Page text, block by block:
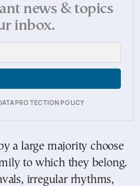
news & topics
inbox.
PROTECTION POLICY
a large majority choose
to which they belong.
irregular rhythms,